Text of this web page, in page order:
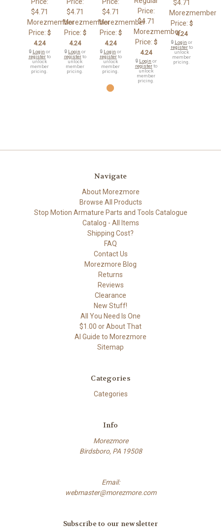
Price:
$4.71
Morezmember
Price: $
4.24
🔒 Login or
registerto
unlock
member
pricing.
Price:
$4.71
Morezmember
Price: $
4.24
🔒 Login or
registerto
unlock
member
pricing.
Price:
$4.71
Morezmember
Price: $
4.24
🔒 Login or
registerto
unlock
member
pricing.
Price:
$4.71
Morezmember
Price: $
4.24
🔒 Login or
registerto
unlock
member
pricing.
$4.71
Morezmember
Price: $
4.24
🔒 Login or
registerto
unlock
member
pricing.
Navigate
About Morezmore
Browse All Products
Stop Motion Armature Parts and Tools Catalogue
Catalog - All Items
Shipping Cost?
FAQ
Contact Us
Morezmore Blog
Returns
Reviews
Clearance
New Stuff!
All You Need Is One
$1.00 or About That
AI Guide to Morezmore
Sitemap
Categories
Categories
Info
Morezmore
Birdsboro, PA 19508
Email:
webmaster@morezmore.com
Subscribe to our newsletter